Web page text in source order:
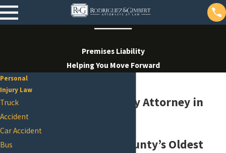
Premises Liability
Helping You Move Forward
Premises Liability Attorney in
One of Brazos County’s Oldest
Personal
Injury Law
Truck
Accident
Car Accident
Bus